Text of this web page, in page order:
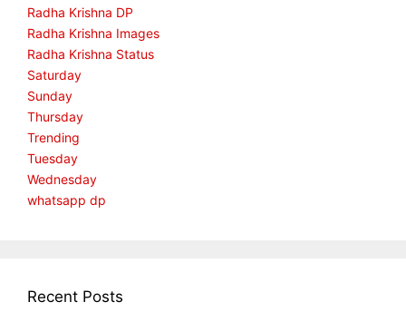
Radha Krishna DP
Radha Krishna Images
Radha Krishna Status
Saturday
Sunday
Thursday
Trending
Tuesday
Wednesday
whatsapp dp
Recent Posts